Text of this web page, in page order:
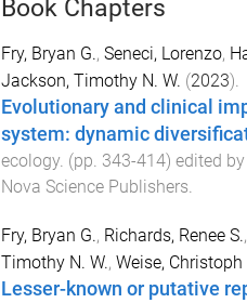
Book Chapters
Fry, Bryan G., Seneci, Lorenzo,
Jackson, Timothy N. W. (2023).
Evolutionary and clinical
system: dynamic
ecology. (pp. 343-414) edited by
Nova Science Publishers.
Fry, Bryan G., Richards, Renee S.,
Timothy N. W., Weise, Christoph
Lesser-known or putative